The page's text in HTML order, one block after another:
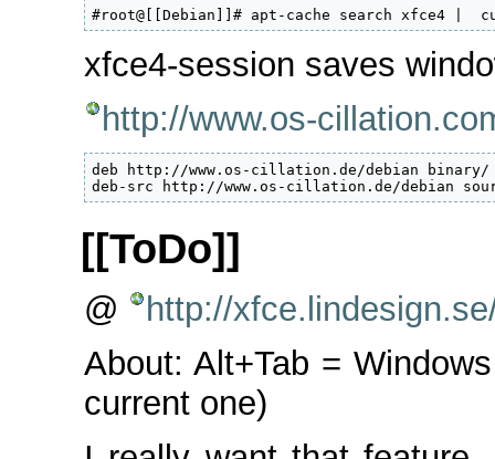
#root@[[Debian]]# apt-cache search
xfce4-session saves
http://www.os-
deb http://www.os-cillation.de/debian binary/
deb-src http://www.os-cillation.de/debian
[[ToDo]]
@
http://
About: Alt+Tab =
current one)